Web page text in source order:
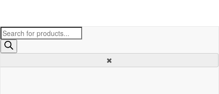
Products
search